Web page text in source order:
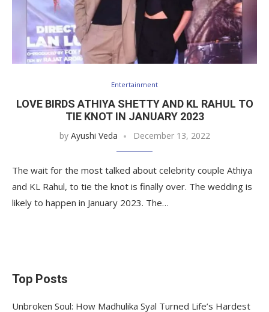
Entertainment
LOVE BIRDS ATHIYA SHETTY AND KL RAHUL TO
TIE KNOT IN JANUARY 2023
by Ayushi Veda December 13, 2022
The wait for the most talked about celebrity couple Athiya
and KL Rahul, to tie the knot is finally over. The wedding is
likely to happen in January 2023. The…
Top Posts
Unbroken Soul: How Madhulika Syal Turned Life’s Hardest